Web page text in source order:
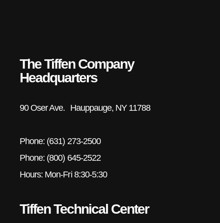
The Tiffen Company
Headquarters
90 Oser Ave. Hauppauge, NY 11788
Phone: (631) 273-2500
Phone: (800) 645-2522
Hours: Mon-Fri 8:30-5:30
Tiffen Technical Center